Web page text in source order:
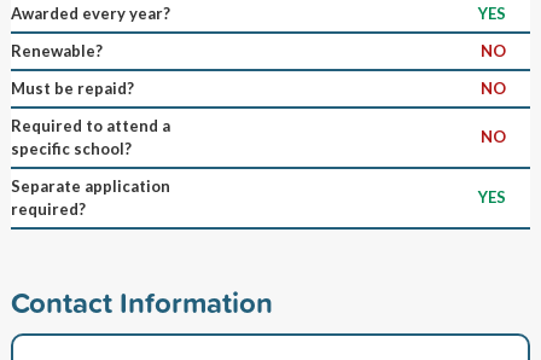
Awarded every year?
YES
Renewable?
NO
Must be repaid?
NO
Required to attend a
specific school?
NO
Separate application
required?
YES
Contact Information